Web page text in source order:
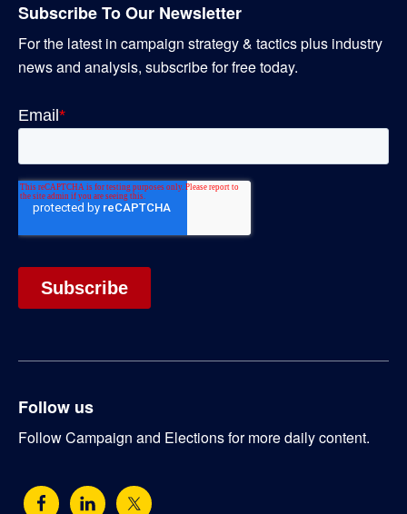
Subscribe To Our Newsletter
For the latest in campaign strategy & tactics plus industry
news and analysis, subscribe for free today.
Follow us
Follow Campaign and Elections for more daily content.